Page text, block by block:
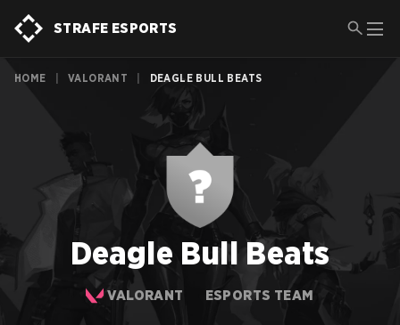
STRAFE ESPORTS
HOME VALORANT DEAGLE BULL BEATS
Deagle Bull Beats
VALORANT ESPORTS TEAM